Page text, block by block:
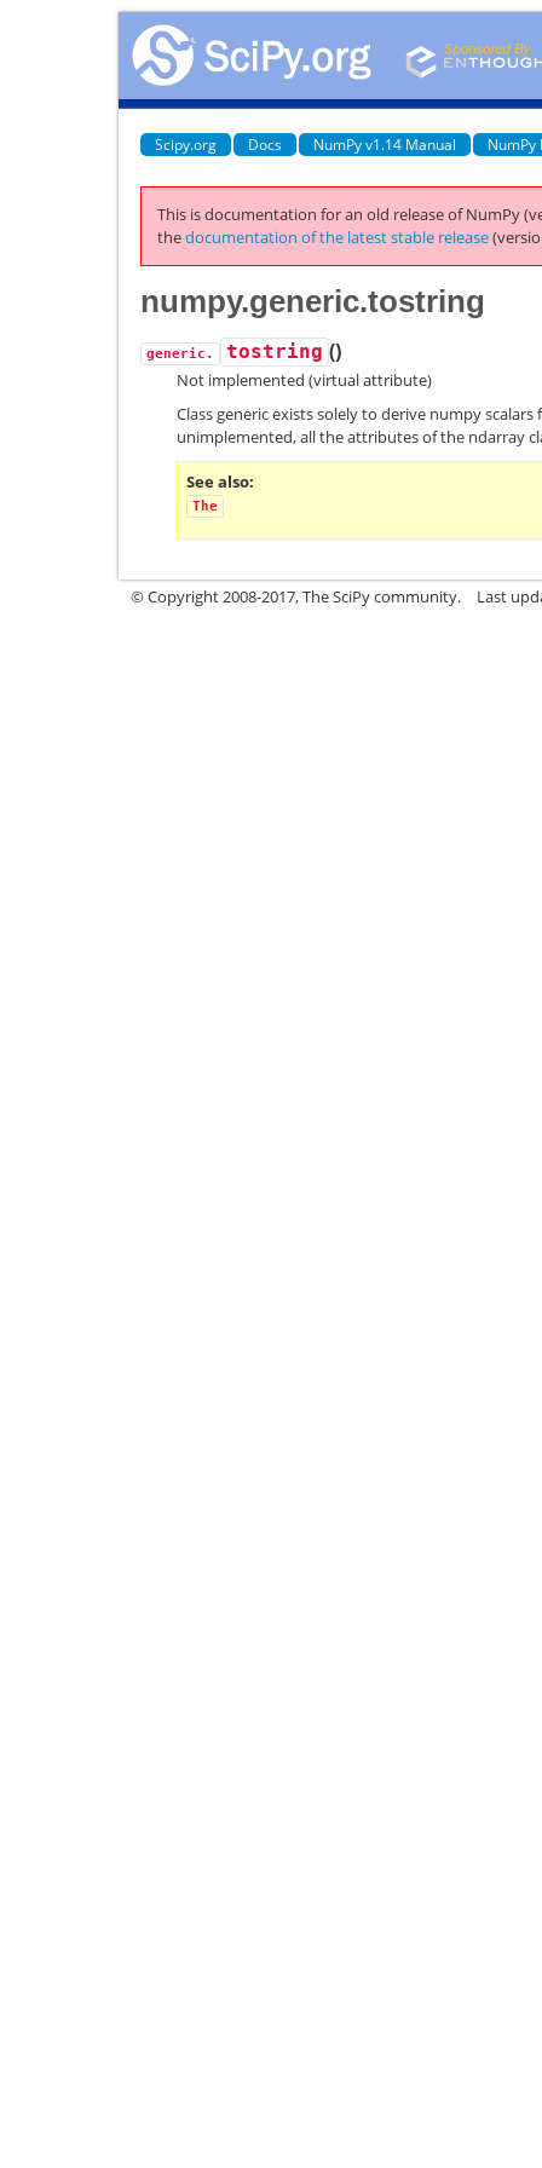
Scipy.org Docs NumPy v1.14 Manual NumPy
This is documentation for an old release of NumPy
thedocumentation of the latest stable release
numpy.generic.tostring
generic. tostring ()
Not implemented (virtual attribute)
Class generic exists solely to derive numpy scalars
unimplemented, all the attributes of the ndarray
See also
The
© Copyright 2008-2017, The SciPy community. Last